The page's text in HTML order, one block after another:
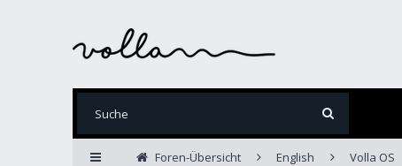
Foren-Übersicht English Volla OS